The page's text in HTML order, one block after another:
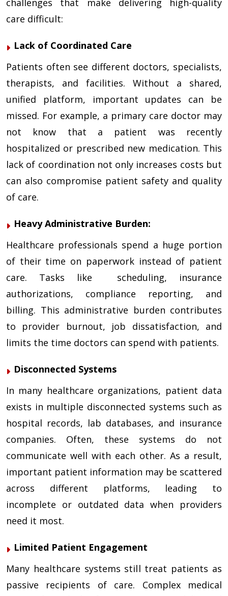
challenges that make delivering high-quality
care difficult:
Lack of Coordinated Care
Patients often see different doctors, specialists,
therapists, and facilities. Without a shared,
unified platform, important updates can be
missed. For example, a primary care doctor may
not know that a patient was recently
hospitalized or prescribed new medication. This
lack of coordination not only increases costs but
can also compromise patient safety and quality
of care.
Heavy Administrative Burden:
Healthcare professionals spend a huge portion
of their time on paperwork instead of patient
care. Tasks like scheduling, insurance
authorizations, compliance reporting, and
billing. This administrative burden contributes
to provider burnout, job dissatisfaction, and
limits the time doctors can spend with patients.
Disconnected Systems
In many healthcare organizations, patient data
exists in multiple disconnected systems such as
hospital records, lab databases, and insurance
companies. Often, these systems do not
communicate well with each other. As a result,
important patient information may be scattered
across different platforms, leading to
incomplete or outdated data when providers
need it most.
Limited Patient Engagement
Many healthcare systems still treat patients as
passive recipients of care. Complex medical